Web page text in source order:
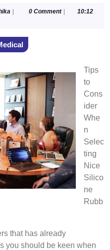
hieroglyphika
0 Comment
10:12
Tips
to
Cons
ider
Whe
n
Selec
ting
Nice
Silico
ne
Rubb
that has already
you should be keen when